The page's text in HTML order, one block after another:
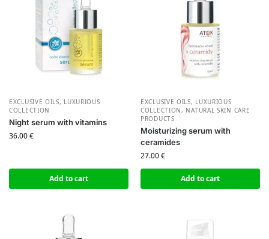
EXCLUSIVE OILS, LUXURIOUS
COLLECTION
Night serum with vitamins
36.00€
Add to cart
EXCLUSIVE OILS, LUXURIOUS
COLLECTION, NATURAL SKIN CARE
PRODUCTS
Moisturizing serum with
ceramides
27.00€
Add to cart